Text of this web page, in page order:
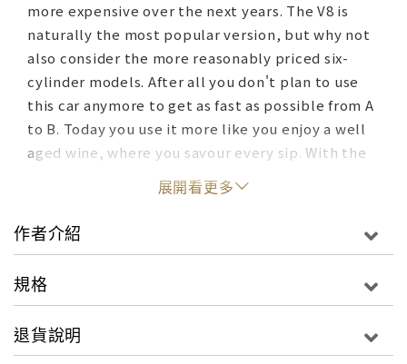
more expensive over the next years. The V8 is
naturally the most popular version, but why not
also consider the more reasonably priced six-
cylinder models. After all you don't plan to use
this car anymore to get as fast as possible from A
to B. Today you use it more like you enjoy a well
aged wine, where you savour every sip. With the
R129 you cherish every ride. A special case is the
V12. To buy one that is less than perfect is a
guarantee to ruin you.
was already published as e-book, will interest
guide and explains the VIN and data card in great
展開看更多
作者介紹
規格
退貨說明